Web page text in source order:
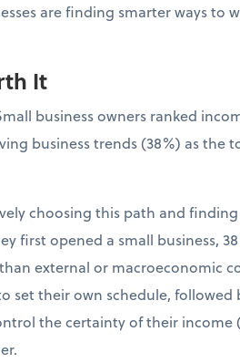
are finding smarter ways to
It
business owners ranked
business trends (38%) as the
choosing this path and
first opened a small business,
external or macroeconomic
set their own schedule,
the certainty of their income